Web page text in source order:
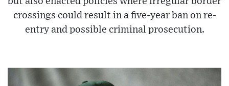
crossings could result in a five-year ban on re-
entry and possible criminal prosecution.